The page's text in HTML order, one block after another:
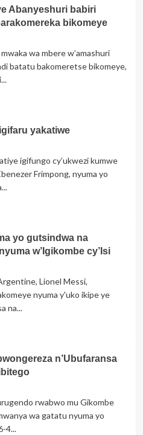
Abanyeshuri babiri
bikomeye
wa mbere w’amashuri
batatu bakomeretse bikomeye,
yakatiwe
igifungo cy’ukwezi kumwe
Frimpong, nyuma yo
yo gutsindwa na
w’Igikombe cy’Isi
Lionel Messi,
nyuma y'uko ikipe ye
na...
n’Ubufaransa
rwabwo mu Gikombe
wa gatatu nyuma yo
4...